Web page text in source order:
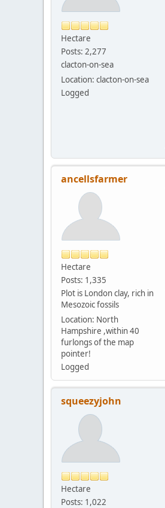
Hectare
Posts: 2,277
clacton-on-sea
Location: clacton-on-sea
Logged
ancellsfarmer
Hectare
Posts: 1,335
Plot is London clay, rich in
Mesozoic fossils
Location: North
Hampshire ,within 40
furlongs of the map
pointer!
Logged
squeezyjohn
Hectare
Posts: 1,022